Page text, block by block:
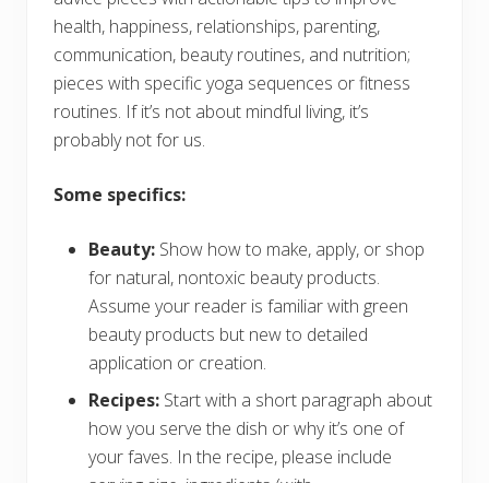
health, happiness, relationships, parenting,
communication, beauty routines, and nutrition;
pieces with specific yoga sequences or fitness
routines. If it’s not about mindful living, it’s
probably not for us.
Some specifics:
Beauty: Show how to make, apply, or shop
for natural, nontoxic beauty products.
Assume your reader is familiar with green
beauty products but new to detailed
application or creation.
Recipes: Start with a short paragraph about
how you serve the dish or why it’s one of
your faves. In the recipe, please include